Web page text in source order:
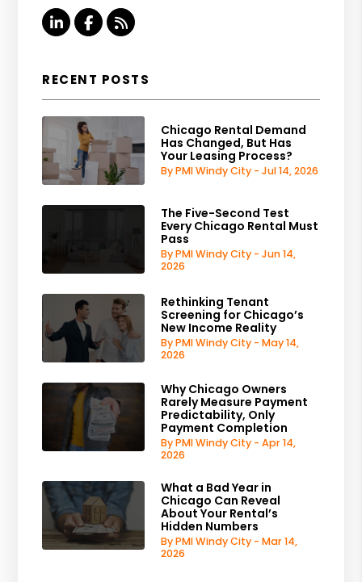
Linked InFacebook
RSS
RECENT POSTS
Chicago Rental Demand
Has Changed, But Has
Your Leasing Process?
By PMI Windy City - Jul 14, 2026
The Five-Second Test
Every Chicago Rental Must
Pass
By PMI Windy City - Jun 14,
2026
Rethinking Tenant
Screening for Chicago’s
New Income Reality
By PMI Windy City - May 14,
2026
Why Chicago Owners
Rarely Measure Payment
Predictability, Only
Payment Completion
By PMI Windy City - Apr 14,
2026
What a Bad Year in
Chicago Can Reveal
About Your Rental’s
Hidden Numbers
By PMI Windy City - Mar 14,
2026